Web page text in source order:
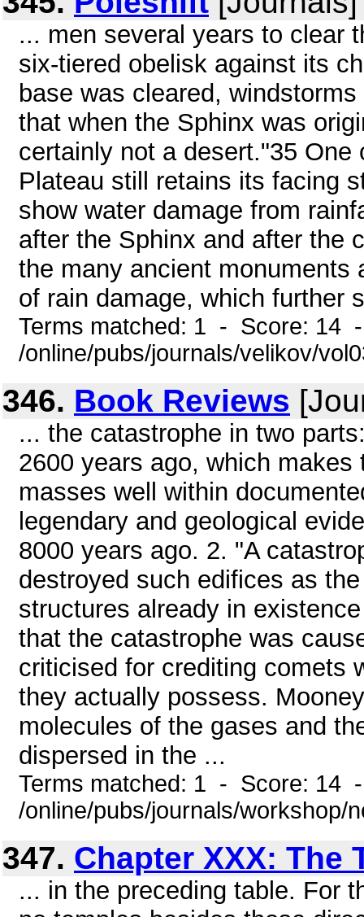
... men several years to clear
six-tiered obelisk against its
base was cleared,
that when the Sphinx was
certainly not a desert."35
Plateau still retains its facing
show water damage from
after the Sphinx and after the
the many ancient
of rain damage, which further
Terms matched: 1 - Score: 14
/online/pubs/journals/velikov/
346. Book Reviews
... the catastrophe in two
2600 years ago, which
masses well within
legendary and geological
8000 years ago. 2. "A
destroyed such edifices as
structures already in
that the catastrophe was
criticised for crediting comets
they actually possess.
molecules of the gases and
dispersed in the ...
Terms matched: 1 - Score: 14
/online/pubs/journals/workshop/
347. Chapter XXX: The
... in the preceding table. For